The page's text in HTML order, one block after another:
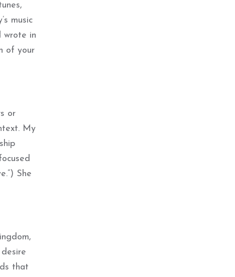
music
wrote in
of your
or
My
She
that